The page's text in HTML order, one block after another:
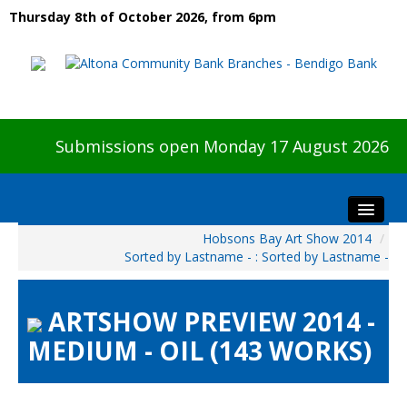
Thursday 8th of October 2026, from 6pm
Submissions open Monday 17 August 2026
Preview & Awards Night
Artists Information
Our Sponsors
Hobsons Bay Art Show 2014 /
Sorted by Lastname - : Sorted by Lastname -
ARTSHOW PREVIEW 2014 -
MEDIUM - OIL (143 WORKS)